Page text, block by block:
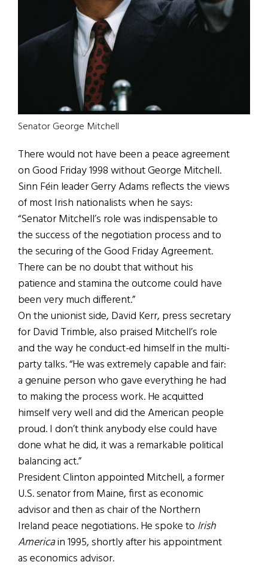
Senator George Mitchell
There would not have been a peace agreement
on Good Friday 1998 without George Mitchell.
Sinn Féin leader Gerry Adams reflects the views
of most Irish nationalists when he says:
“Senator Mitchell’s role was indispensable to
the success of the negotiation process and to
the securing of the Good Friday Agreement.
There can be no doubt that without his
patience and stamina the outcome could have
been very much different.”
On the unionist side, David Kerr, press secretary
for David Trimble, also praised Mitchell’s role
and the way he conduct-ed himself in the multi-
party talks. “He was extremely capable and fair:
a genuine person who gave everything he had
to making the process work. He acquitted
himself very well and did the American people
proud. I don’t think anybody else could have
done what he did, it was a remarkable political
balancing act.”
President Clinton appointed Mitchell, a former
U.S. senator from Maine, first as economic
advisor and then as chair of the Northern
Ireland peace negotiations. He spoke to Irish
Americain 1995, shortly after his appointment
as economics advisor.